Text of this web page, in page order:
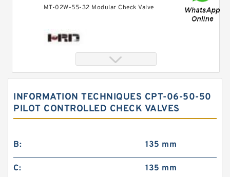
MT-02W-55-32 Modular Check Valve
INFORMATION TECHNIQUES CPT-06-50-50
PILOT CONTROLLED CHECK VALVES
B: 135 mm
C: 135 mm